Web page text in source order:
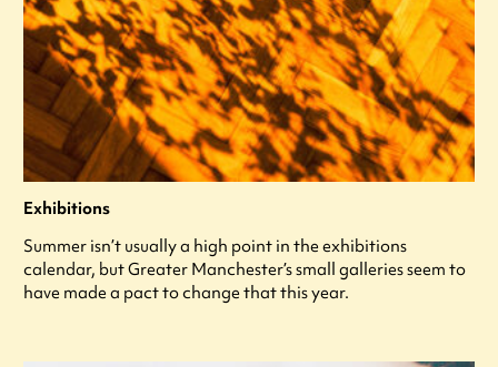
Exhibitions
Summer isn’t usually a high point in the exhibitions
calendar, but Greater Manchester’s small galleries seem to
have made a pact to change that this year.